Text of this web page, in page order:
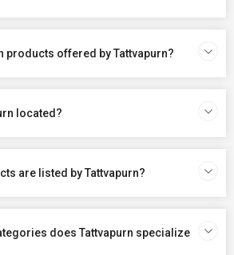
products offered by Tattvapurn?
located?
are listed by Tattvapurn?
does Tattvapurn specialize